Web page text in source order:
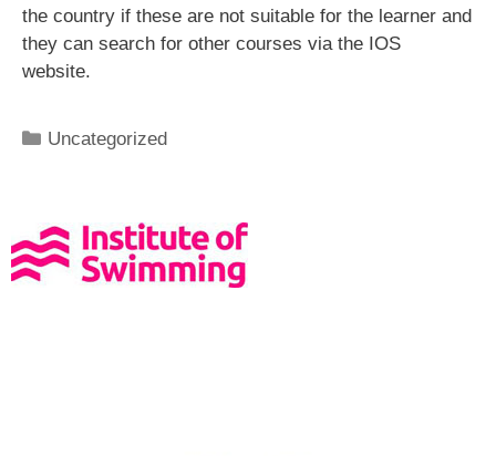
the country if these are not suitable for the learner and
they can search for other courses via the IOS
website.
Uncategorized